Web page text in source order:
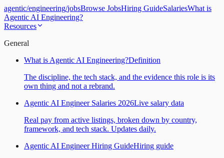
agentic/engineering/jobsBrowse JobsHiring GuideSalariesWhat is
Agentic AI Engineering?
Resources
General
What is Agentic AI Engineering?Definition
The discipline, the tech stack, and the evidence this role is its
own thing and not a rebrand.
Agentic AI Engineer Salaries 2026Live salary data
Real pay from active listings, broken down by country,
framework, and tech stack. Updates daily.
Agentic AI Engineer Hiring GuideHiring guide